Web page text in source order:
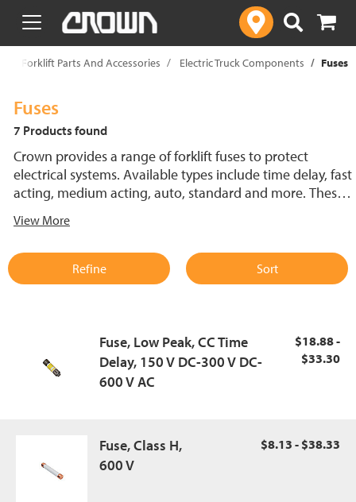
text.skipToContent
text.skipToNavigation
Forklift Parts And Accessories Electric Truck Components Fuses
Fuses
7 Products found
Crown provides a range of forklift fuses to protect
electrical systems. Available types include time delay, fast
acting, medium acting, auto, standard and more. These
support reliable performance.
View More
Refine Sort
Fuse, Low Peak, CC Time
Delay, 150 V DC-300 V DC-
600 V AC
$18.88 -
$33.30
Fuse, Class H,
600 V
$8.13 - $38.33